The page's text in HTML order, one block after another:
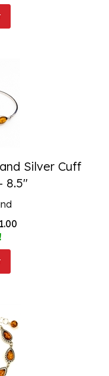
Silver Cuff
8.5"